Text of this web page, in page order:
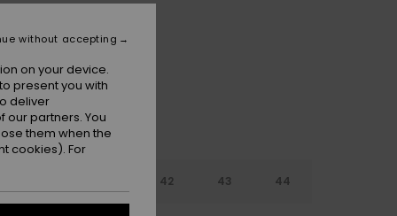
42 43 44
on your device.
present you with
deliver
partners. You
them when the
cookies). For
without accepting